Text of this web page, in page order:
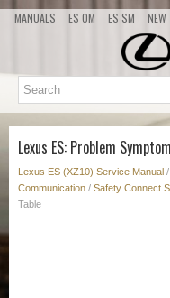
MANUALS ES OM ES SM NEW
Lexus ES: Problem
Lexus ES (XZ10) Service Manual /
Communication / Safety Connect
Table